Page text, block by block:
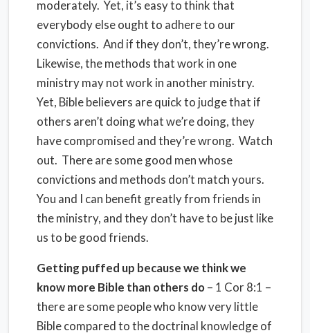
moderately. Yet, it’s easy to think that
everybody else ought to adhere to our
convictions. And if they don’t, they’re wrong.
Likewise, the methods that work in one
ministry may not work in another ministry.
Yet, Bible believers are quick to judge that if
others aren’t doing what we’re doing, they
have compromised and they’re wrong. Watch
out. There are some good men whose
convictions and methods don’t match yours.
You and I can benefit greatly from friends in
the ministry, and they don’t have to be just like
us to be good friends.
Getting puffed up because we think we
know more Bible than others do– 1 Cor 8:1 –
there are some people who know very little
Bible compared to the doctrinal knowledge of